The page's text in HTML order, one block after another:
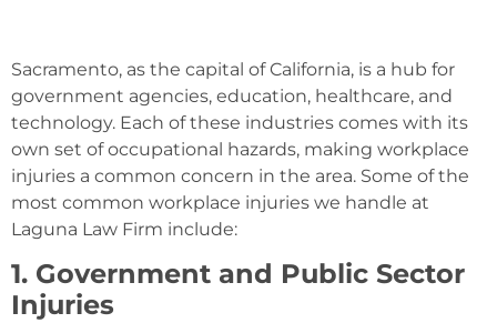
Sacramento, as the capital of California, is a hub for
government agencies, education, healthcare, and
technology. Each of these industries comes with its
own set of occupational hazards, making workplace
injuries a common concern in the area. Some of the
most common workplace injuries we handle at
Laguna Law Firm include:
1. Government and Public Sector
Injuries